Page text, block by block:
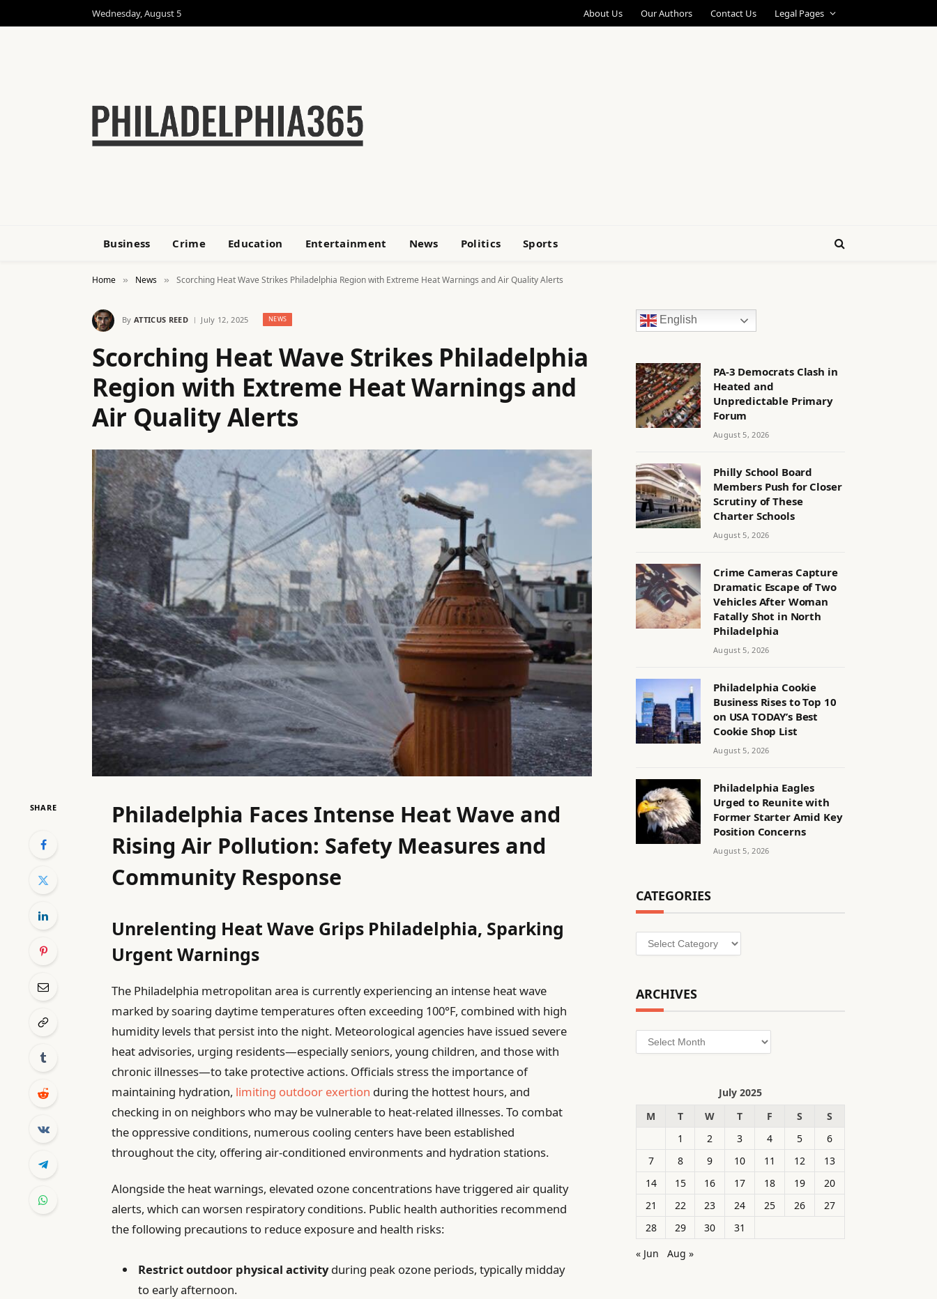
Wednesday, August 5 About Us Our Authors Contact Us Legal Pages
Business Crime Education Entertainment News Politics Sports
Home » News » Scorching Heat Wave Strikes Philadelphia Region with Extreme Heat Warnings and Air Quality Alerts
By ATTICUS REED July 12, 2025 NEWS
Scorching Heat Wave Strikes Philadelphia
Region with Extreme Heat Warnings and
Air Quality Alerts
SHARE
Philadelphia Faces Intense Heat Wave and
Rising Air Pollution: Safety Measures and
Community Response
Unrelenting Heat Wave Grips Philadelphia, Sparking
Urgent Warnings
The Philadelphia metropolitan area is currently experiencing an intense heat wave
marked by soaring daytime temperatures often exceeding 100°F, combined with high
humidity levels that persist into the night. Meteorological agencies have issued severe
heat advisories, urging residents—especially seniors, young children, and those with
chronic illnesses—to take protective actions. Officials stress the importance of
maintaining hydration, limiting outdoor exertion during the hottest hours, and
checking in on neighbors who may be vulnerable to heat-related illnesses. To combat
the oppressive conditions, numerous cooling centers have been established
throughout the city, offering air-conditioned environments and hydration stations.
Alongside the heat warnings, elevated ozone concentrations have triggered air quality
alerts, which can worsen respiratory conditions. Public health authorities recommend
the following precautions to reduce exposure and health risks:
Restrict outdoor physical activityduring peak ozone periods, typically midday
to early afternoon.
English
PA-3 Democrats Clash in
Heated and
Unpredictable Primary
Forum
August 5, 2026
Philly School Board
Members Push for Closer
Scrutiny of These
Charter Schools
August 5, 2026
Crime Cameras Capture
Dramatic Escape of Two
Vehicles After Woman
Fatally Shot in North
Philadelphia
August 5, 2026
Philadelphia Cookie
Business Rises to Top 10
on USA TODAY’s Best
Cookie Shop List
August 5, 2026
Philadelphia Eagles
Urged to Reunite with
Former Starter Amid Key
Position Concerns
August 5, 2026
CATEGORIES
Categories
ARCHIVES
Archives
July 2025
M
T W T F S
S
1
2 3 4 5
6
7
8 9 10 11 12
13
14
15 16 17 18 19
20
21
22 23 24 25 26
27
28
29 30
31
« Jun
Aug »